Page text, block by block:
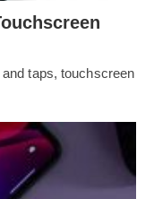
taps, touchscreen